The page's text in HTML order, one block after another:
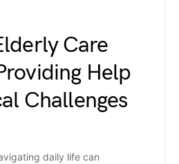
Care
Help
Challenges
daily life can